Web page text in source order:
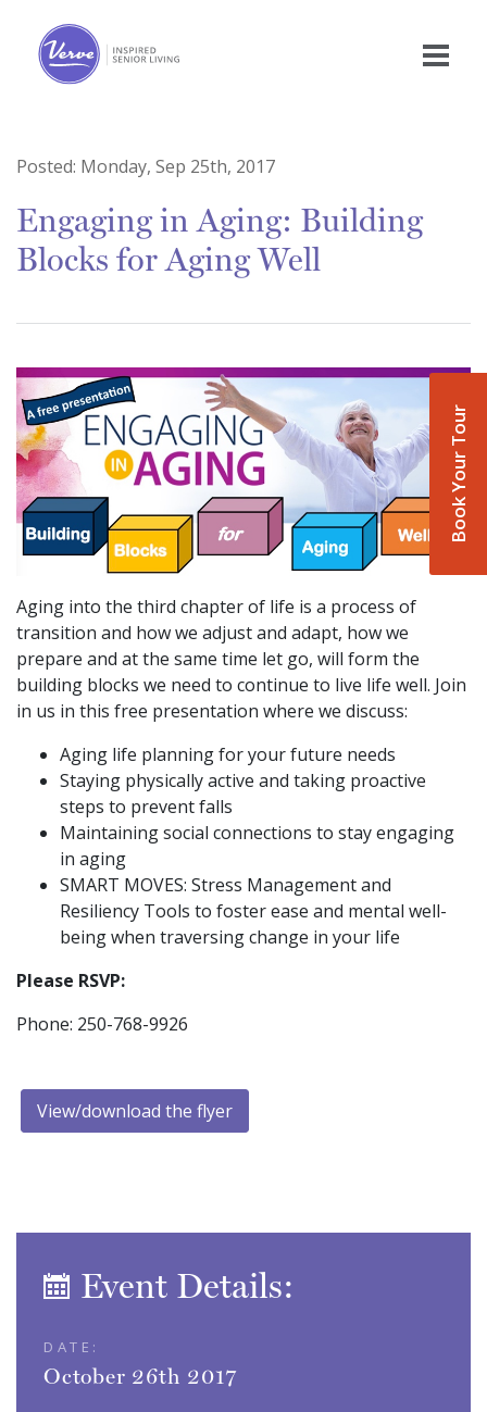
Book Your Tour
Posted: Monday, Sep 25th, 2017
Engaging in Aging: Building
Blocks for Aging Well
Aging into the third chapter of life is a process of
transition and how we adjust and adapt, how we
prepare and at the same time let go, will form the
building blocks we need to continue to live life well. Join
in us in this free presentation where we discuss:
Aging life planning for your future needs
Staying physically active and taking proactive
steps to prevent falls
Maintaining social connections to stay engaging
in aging
SMART MOVES: Stress Management and
Resiliency Tools to foster ease and mental well-
being when traversing change in your life
Please RSVP:
Phone: 250-768-9926
View/download the flyer
Event Details:
DATE:
October 26th 2017